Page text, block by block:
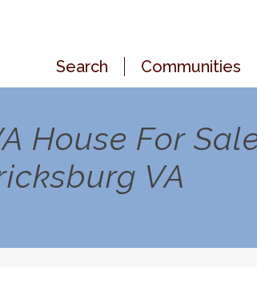
Search Communities
House For Sale
VA